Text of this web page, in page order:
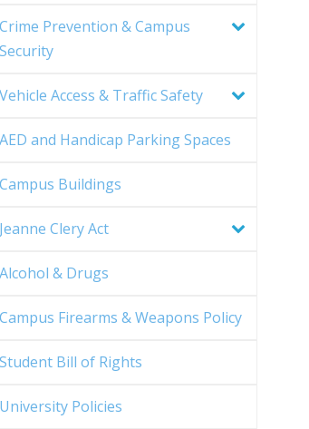
Crime Prevention & Campus
Security
Vehicle Access & Traffic Safety
AED and Handicap Parking Spaces
Campus Buildings
Jeanne Clery Act
Alcohol & Drugs
Campus Firearms & Weapons Policy
Student Bill of Rights
University Policies